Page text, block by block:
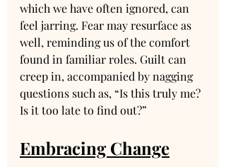
which we have often ignored, can
feel jarring. Fear may resurface as
well, reminding us of the comfort
found in familiar roles. Guilt can
creep in, accompanied by nagging
questions such as, “Is this truly me?
Is it too late to find out?”
Embracing Change